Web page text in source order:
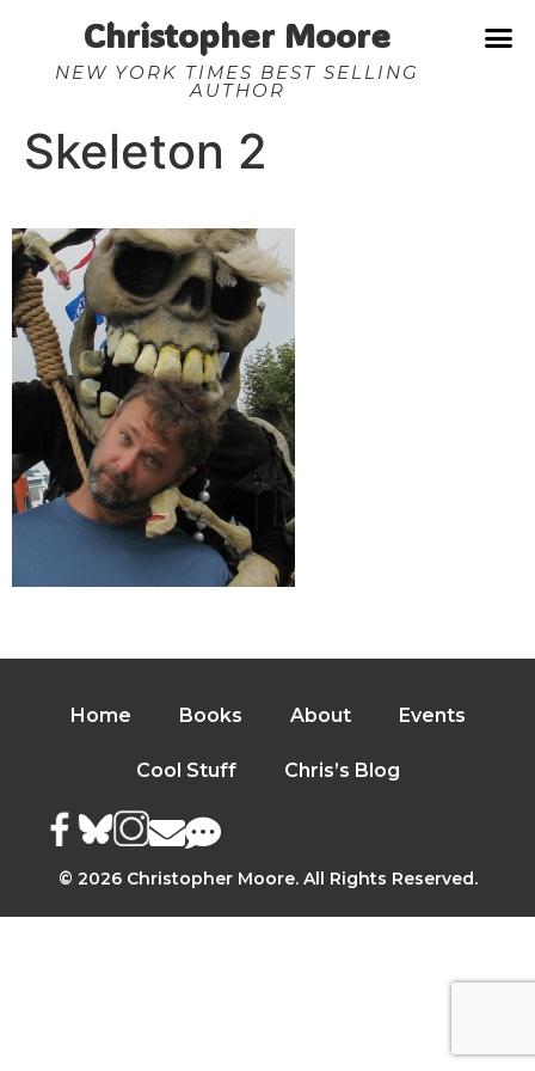
Christopher Moore
NEW YORK TIMES BEST SELLING
AUTHOR
Skeleton 2
Home Books About Events
Cool Stuff Chris’s Blog
© 2026 Christopher Moore. All Rights Reserved.